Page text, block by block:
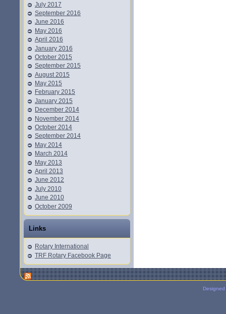
July 2017
September 2016
June 2016
May 2016
April 2016
January 2016
October 2015
September 2015
August 2015
May 2015
February 2015
January 2015
December 2014
November 2014
October 2014
September 2014
May 2014
March 2014
May 2013
April 2013
June 2012
July 2010
June 2010
October 2009
Links
Rotary International
TRF Rotary Facebook Page